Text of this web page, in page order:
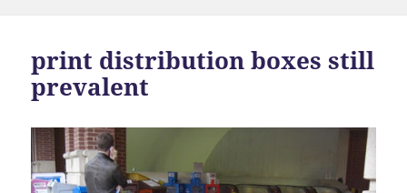
print distribution boxes still
prevalent